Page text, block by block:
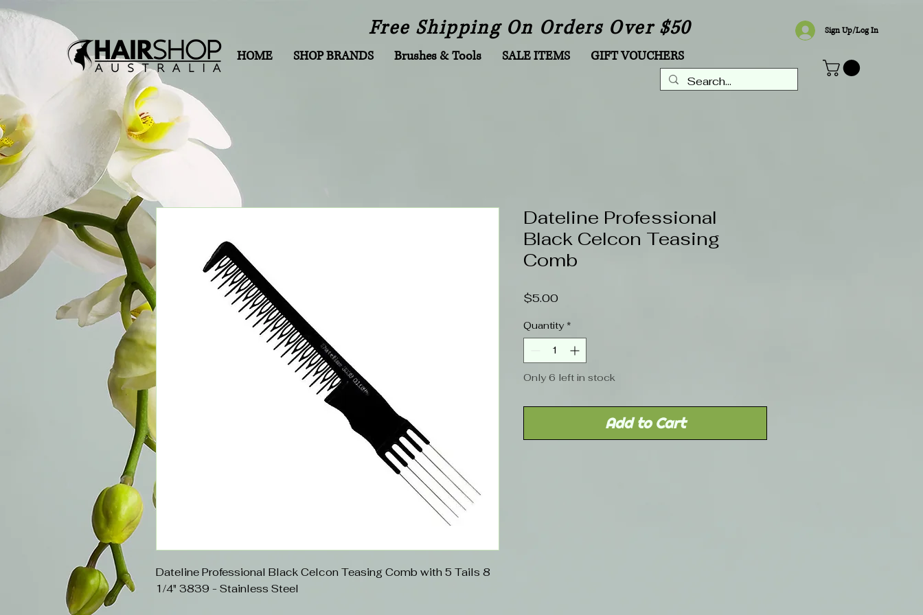
HOME SHOP BRANDS Brushes & Tools SALE ITEMS GIFT VOUCHERS
Sign Up/Log In
Free Shipping On Orders Over $50
Dateline Professional Black Celcon Teasing Comb with 5 Tails 8
1/4" 3839 - Stainless Steel
Dateline Professional
Black Celcon Teasing
Comb
$5.00Price
Quantity *
Only 6 left in stock
Add to Cart